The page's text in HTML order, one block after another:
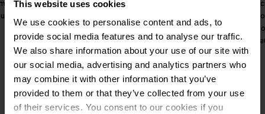
This website uses cookies
We use cookies to personalise content and ads, to
provide social media features and to analyse our traffic.
We also share information about your use of our site with
our social media, advertising and analytics partners who
may combine it with other information that you’ve
provided to them or that they’ve collected from your use
of their services. You consent to our cookies if you
meet a variety of project